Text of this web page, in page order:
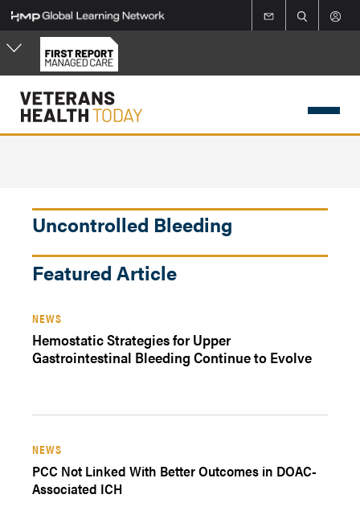
Skip
to
main
content
Uncontrolled Bleeding
Featured Article
NEWS
Hemostatic Strategies for Upper
Gastrointestinal Bleeding Continue to Evolve
NEWS
PCC Not Linked With Better Outcomes in DOAC-
Associated ICH